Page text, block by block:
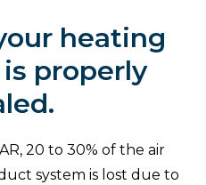
heating
properly
20 to 30% of the air
system is lost due to